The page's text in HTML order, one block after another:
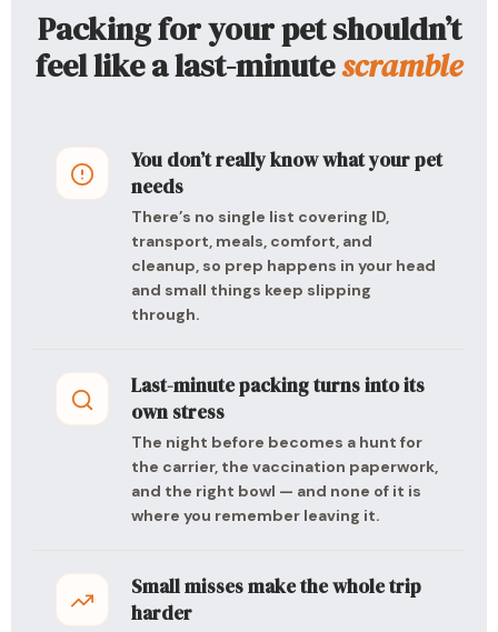
Packing for your pet shouldn’t
feel like a last-minutescramble
You don’t really know what your pet
needs
There’s no single list covering ID,
transport, meals, comfort, and
cleanup, so prep happens in your head
and small things keep slipping
through.
Last-minute packing turns into its
own stress
The night before becomes a hunt for
the carrier, the vaccination paperwork,
and the right bowl — and none of it is
where you remember leaving it.
Small misses make the whole trip
harder